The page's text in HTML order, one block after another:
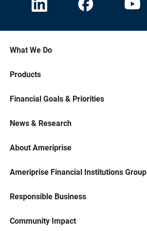
What We Do
Products
Financial Goals & Priorities
News & Research
About Ameriprise
Ameriprise Financial Institutions Group
Responsible Business
Community Impact